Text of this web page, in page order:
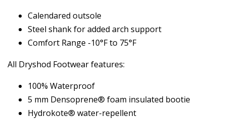
Calendared outsole
Steel shank for added arch support
Comfort Range -10°F to 75°F
All Dryshod Footwear features:
100% Waterproof
5 mm Densoprene® foam insulated bootie
Hydrokote® water-repellent